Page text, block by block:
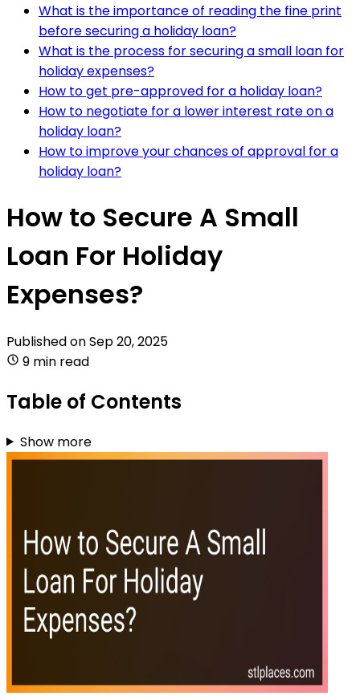
What is the importance of reading the fine print
before securing a holiday loan?
What is the process for securing a small loan for
holiday expenses?
How to get pre-approved for a holiday loan?
How to negotiate for a lower interest rate on a
holiday loan?
How to improve your chances of approval for a
holiday loan?
How to Secure A Small
Loan For Holiday
Expenses?
Published onSep 20, 2025
9 min read
Table of Contents
Show more